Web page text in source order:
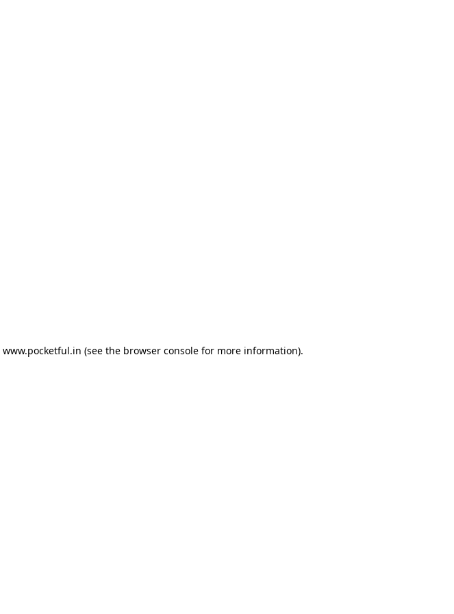
www.pocketful.in (see the browser consolefor more information).